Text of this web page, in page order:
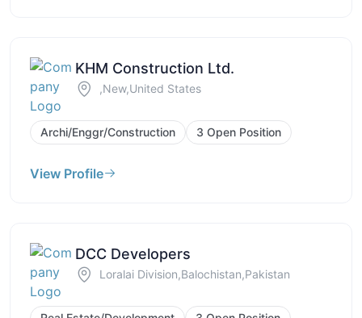
KHM Construction Ltd.
,New,United States
Archi/Enggr/Construction 3 Open Position
View Profile
DCC Developers
Loralai Division,Balochistan,Pakistan